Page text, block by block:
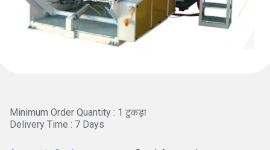
Minimum Order Quantity : 1 टुकड़ा
Delivery Time : 7 Days